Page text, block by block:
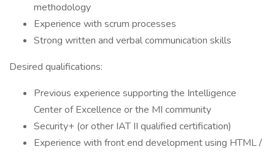
methodology
Experience with scrum processes
Strong written and verbal communication skills
Desired qualifications:
Previous experience supporting the Intelligence
Center of Excellence or the MI community
Security+ (or other IAT II qualified certification)
Experience with front end development using HTML /